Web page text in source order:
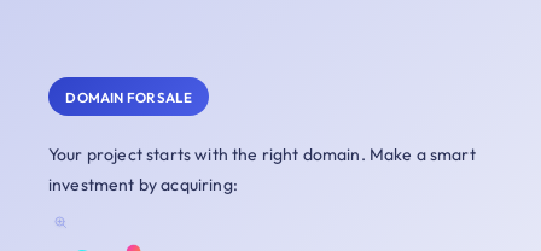
DOMAIN FOR SALE
Your project starts with the right domain. Make a smart
investment by acquiring: